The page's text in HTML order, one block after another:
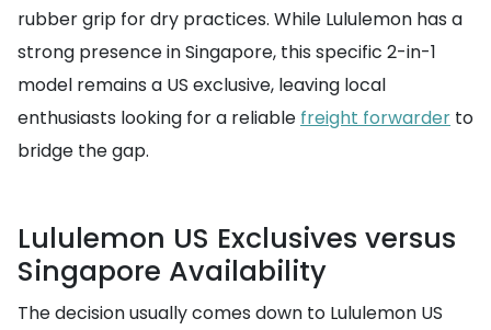
rubber grip for dry practices. While Lululemon has a
strong presence in Singapore, this specific 2-in-1
model remains a US exclusive, leaving local
enthusiasts looking for a reliable freight forwarder to
bridge the gap.
Lululemon US Exclusives versus
Singapore Availability
The decision usually comes down to Lululemon US